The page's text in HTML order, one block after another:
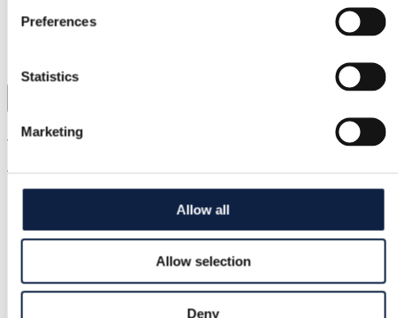
Preferences
Statistics
Marketing
Allow all
Allow selection
Deny
Zara